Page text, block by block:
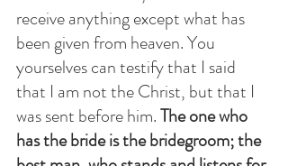
receive anything except what has
been given from heaven. You
yourselves can testify that I said
that I am not the Christ, but that I
was sent before him. The one who
has the bride is the bridegroom; the